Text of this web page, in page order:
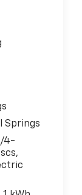
Springs
4-